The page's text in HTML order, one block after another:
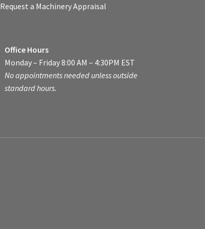
Request a Machinery Appraisal
Office Hours
Monday – Friday 8:00 AM – 4:30PM EST
No appointments needed unless outside
standard hours.